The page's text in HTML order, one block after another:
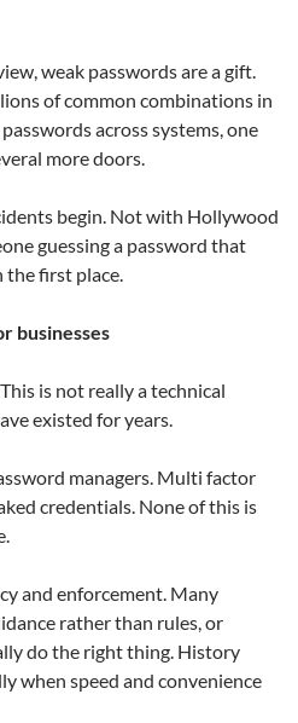
weak passwords are a gift.
of common combinations in
across systems, one
more doors.
begin. Not with Hollywood
guessing a password that
the first place.
businesses
is not really a technical
existed for years.
managers. Multi factor
credentials. None of this is
and enforcement. Many
rather than rules, or
do the right thing. History
when speed and convenience